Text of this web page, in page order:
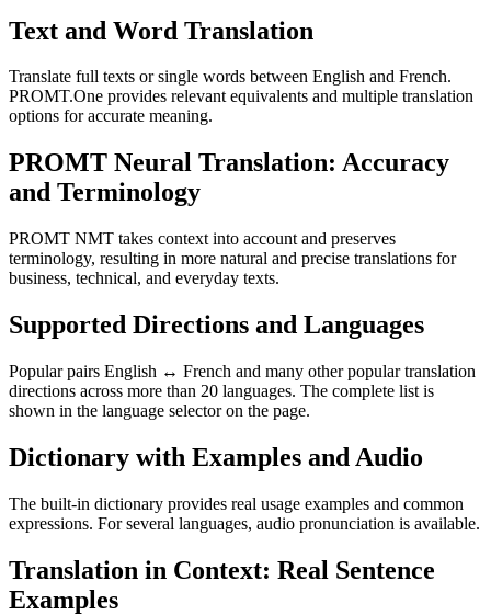
Text and Word Translation
Translate full texts or single words between English and French.
PROMT.One provides relevant equivalents and multiple translation
options for accurate meaning.
PROMT Neural Translation: Accuracy
and Terminology
PROMT NMT takes context into account and preserves
terminology, resulting in more natural and precise translations for
business, technical, and everyday texts.
Supported Directions and Languages
Popular pairs English ↔ French and many other popular translation
directions across more than 20 languages. The complete list is
shown in the language selector on the page.
Dictionary with Examples and Audio
The built-in dictionary provides real usage examples and common
expressions. For several languages, audio pronunciation is available.
Translation in Context: Real Sentence
Examples